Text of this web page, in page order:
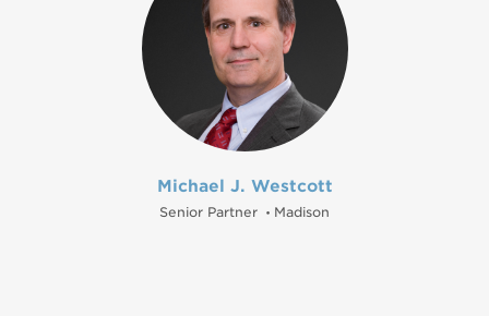
Michael J. Westcott
Senior Partner • Madison